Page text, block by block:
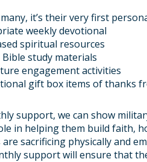
it’s their very first
weekly devotional
spiritual resources
Bible study materials
engagement activities
gift box items of thanks
support, we can show
in helping them build faith,
sacrificing physically and
support will ensure that